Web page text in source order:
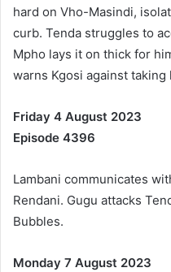
hard on Vho-Masindi,
curb. Tenda struggles to
Mpho lays it on thick for
warns Kgosi against taking
Friday 4 August 2023
Episode 4396
Lambani communicates
Rendani. Gugu attacks
Bubbles.
Monday 7 August 2023